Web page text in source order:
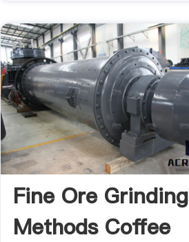
Fine Ore Grinding
Methods Coffee